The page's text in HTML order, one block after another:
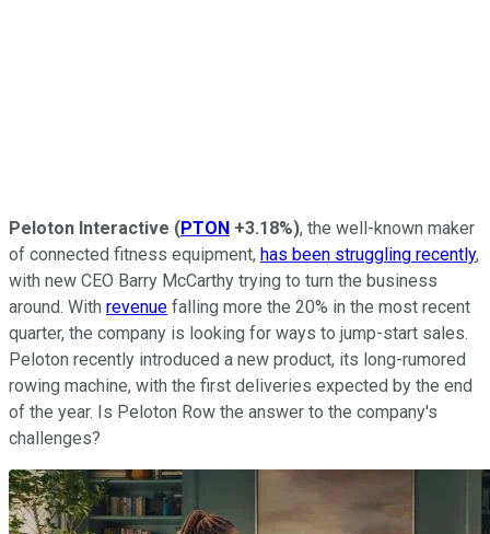
Peloton Interactive (PTON +3.18%), the well-known maker
of connected fitness equipment, has been struggling recently,
with new CEO Barry McCarthy trying to turn the business
around. With revenue falling more the 20% in the most recent
quarter, the company is looking for ways to jump-start sales.
Peloton recently introduced a new product, its long-rumored
rowing machine, with the first deliveries expected by the end
of the year. Is Peloton Row the answer to the company's
challenges?